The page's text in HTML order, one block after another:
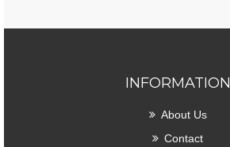
INFORMATION
About Us
Contact